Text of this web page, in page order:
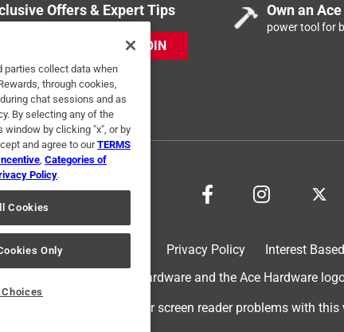
Offers & Expert Tips
JOIN
Own an
power tool for
Privacy Policy Interest
Ace Hardware. Ace Hardware and the Ace Hardware
For screen reader problems with
parties collect data when
through cookies,
chat sessions and as
By selecting any of the
window by clicking "x", or by
and agree to ourTERMS
, Categories of
Policy.
Cookies
Only